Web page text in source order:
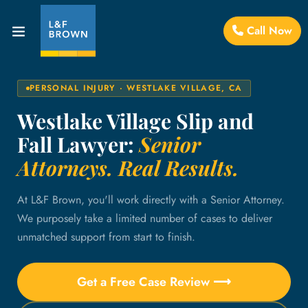
Call Now
PERSONAL INJURY · WESTLAKE VILLAGE, CA
Westlake Village Slip and
Fall Lawyer:Senior
Attorneys. Real Results.
At L&F Brown, you'll work directly with a Senior Attorney.
We purposely take a limited number of cases to deliver
unmatched support from start to finish.
Get a Free Case Review ⟶